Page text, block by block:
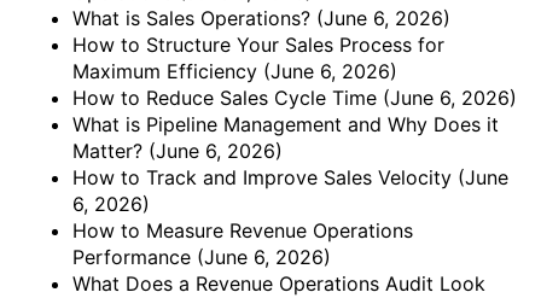
What is Sales Operations? (June 6, 2026)
How to Structure Your Sales Process for
Maximum Efficiency (June 6, 2026)
How to Reduce Sales Cycle Time (June 6, 2026)
What is Pipeline Management and Why Does it
Matter? (June 6, 2026)
How to Track and Improve Sales Velocity (June
6, 2026)
How to Measure Revenue Operations
Performance (June 6, 2026)
What Does a Revenue Operations Audit Look